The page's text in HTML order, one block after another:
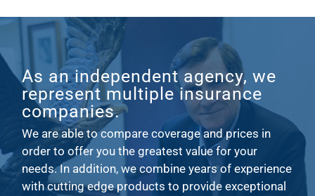
As an independent agency, we
represent multiple insurance
companies.
We are able to compare coverage and prices in
order to offer you the greatest value for your
needs. In addition, we combine years of experience
with cutting edge products to provide exceptional